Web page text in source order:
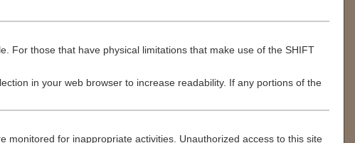
For those that have physical limitations that make use of the SHIFT
in your web browser to increase readability. If any portions of the
monitored for inappropriate activities. Unauthorized access to this site